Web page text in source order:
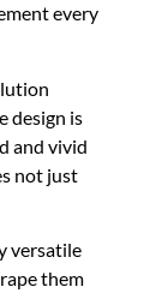
every
design is
and vivid
not just
versatile
them